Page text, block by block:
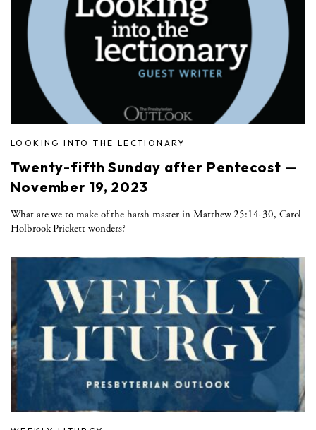
LOOKING INTO THE LECTIONARY
Twenty-fifth Sunday after Pentecost —
November 19, 2023
What are we to make of the harsh master in Matthew 25:14-30, Carol
Holbrook Prickett wonders?